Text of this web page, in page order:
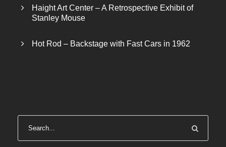
Haight Art Center – A Retrospective Exhibit of
Stanley Mouse
Hot Rod – Backstage with Fast Cars in 1962